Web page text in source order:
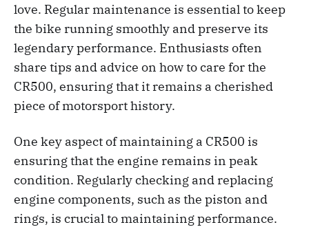
love. Regular maintenance is essential to keep
the bike running smoothly and preserve its
legendary performance. Enthusiasts often
share tips and advice on how to care for the
CR500, ensuring that it remains a cherished
piece of motorsport history.
One key aspect of maintaining a CR500 is
ensuring that the engine remains in peak
condition. Regularly checking and replacing
engine components, such as the piston and
rings, is crucial to maintaining performance.